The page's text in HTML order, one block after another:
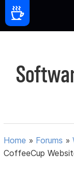
Home » Forums »
CoffeeCup